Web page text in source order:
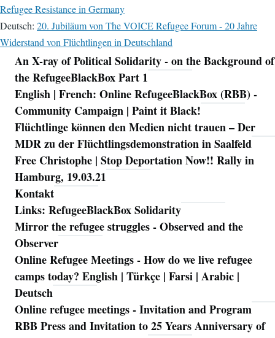
Refugee Resistance in Germany
Deutsch: 20. Jubiläum von The VOICE Refugee Forum - 20 Jahre
Widerstand von Flüchtlingen in Deutschland
Navigation
An X-ray of Political Solidarity - on the Background of
the RefugeeBlackBox Part 1
English | French: Online RefugeeBlackBox (RBB) -
Community Campaign | Paint it Black!
Flüchtlinge können den Medien nicht trauen – Der
MDR zu der Flüchtlingsdemonstration in Saalfeld
Free Christophe | Stop Deportation Now!! Rally in
Hamburg, 19.03.21
Kontakt
Links: RefugeeBlackBox Solidarity
Mirror the refugee struggles - Observed and the
Observer
Online Refugee Meetings - How do we live refugee
camps today? English | Türkçe | Farsi | Arabic |
Deutsch
Online refugee meetings - Invitation and Program
RBB Press and Invitation to 25 Years Anniversary of